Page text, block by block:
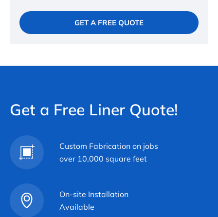
GET A FREE QUOTE
Get a Free Liner Quote!
Custom Fabrication on jobs
over 10,000 square feet
On-site Installation
Available